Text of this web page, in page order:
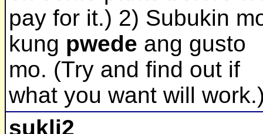
pay for it.) 2) Subukin
kung pwede ang gusto
mo. (Try and find out if
what you want will
sukli2